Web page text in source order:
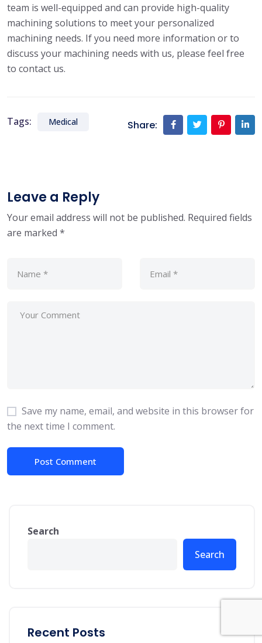
team is well-equipped and can provide high-quality
machining solutions to meet your personalized
machining needs. If you need more information or to
discuss your machining needs with us, please feel free
to contact us.
Tags: Medical Share:
Leave a Reply
Your email address will not be published. Required fields
are marked *
Save my name, email, and website in this browser for
the next time I comment.
Search
Search
Recent Posts